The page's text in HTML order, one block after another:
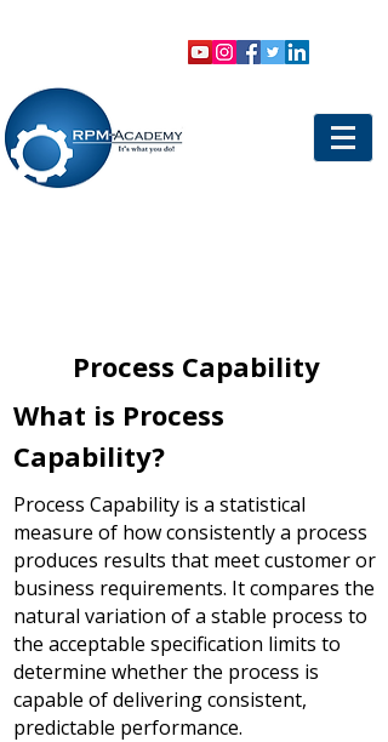
Process Capability
What is Process
Capability?
Process Capability is a statistical
measure of how consistently a process
produces results that meet customer or
business requirements. It compares the
natural variation of a stable process to
the acceptable specification limits to
determine whether the process is
capable of delivering consistent,
predictable performance.